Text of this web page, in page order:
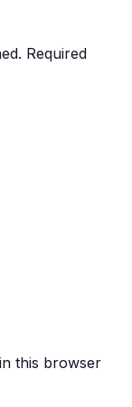
Required
this browser